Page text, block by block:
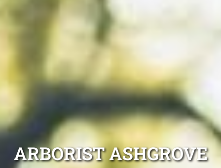
ARBORIST ASHGROVE